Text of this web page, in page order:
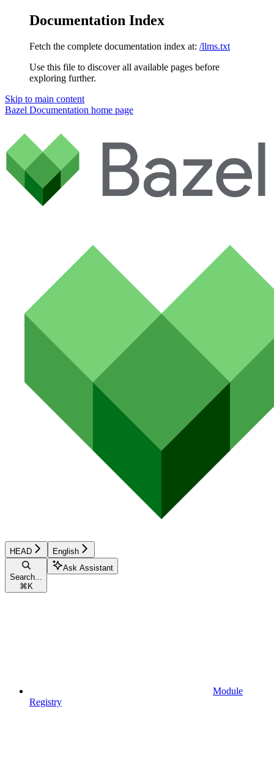
Documentation Index
Fetch the complete documentation index at: /llms.txt
Use this file to discover all available pages before
exploring further.
Skip to main content
Bazel Documentation home page
HEAD English
Search...
⌘ K
Ask Assistant
Module
Registry